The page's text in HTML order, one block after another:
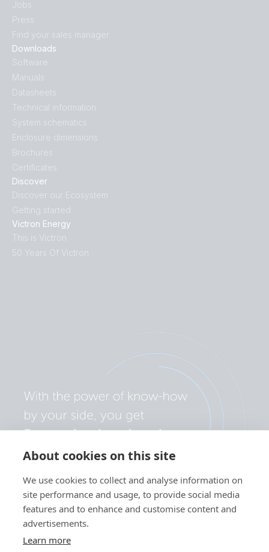
About cookies on this site
We use cookies to collect and analyse information on
site performance and usage, to provide social media
features and to enhance and customise content and
advertisements.
Learn more
Discover
Discover our Ecosystem
Getting started
Victron Energy
This is Victron
50 Years Of Victron
Downloads
Software
Manuals
Datasheets
Technical information
System schematics
Enclosure dimensions
Brochures
Certificates
Jobs
Press
Find your sales manager